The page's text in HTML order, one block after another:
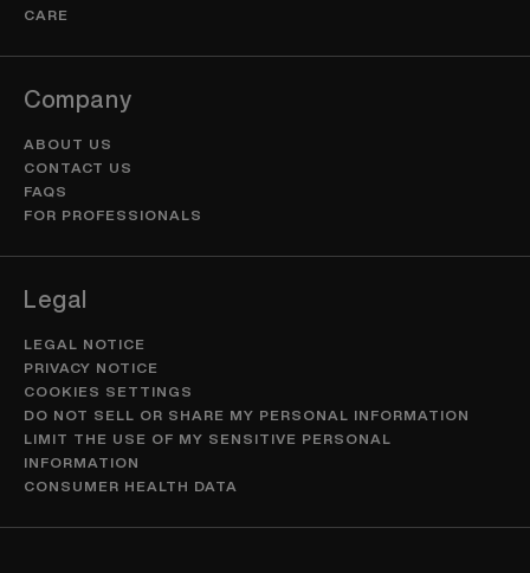
CARE
Company
ABOUT US
CONTACT US
FAQS
FOR PROFESSIONALS
Legal
LEGAL NOTICE
PRIVACY NOTICE
COOKIES SETTINGS
DO NOT SELL OR SHARE MY PERSONAL INFORMATION
LIMIT THE USE OF MY SENSITIVE PERSONAL
INFORMATION
CONSUMER HEALTH DATA